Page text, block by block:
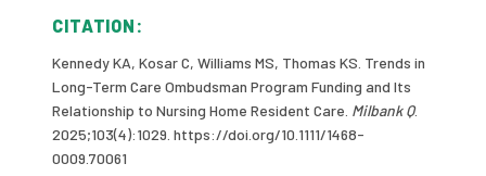
CITATION:
Kennedy KA, Kosar C, Williams MS, Thomas KS. Trends in
Long-Term Care Ombudsman Program Funding and Its
Relationship to Nursing Home Resident Care. Milbank Q.
2025;103(4):1029. https://doi.org/10.1111/1468-
0009.70061